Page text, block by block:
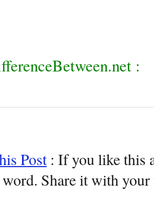
:
Post: If you like this
word. Share it with